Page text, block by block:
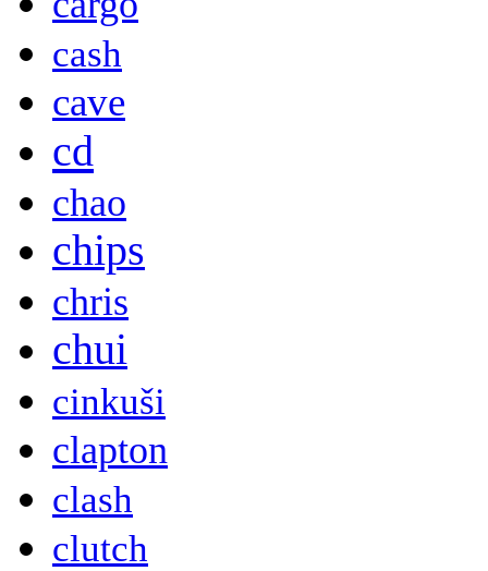
cash
cave
cd
chao
chips
chris
chui
cinkuši
clapton
clash
clutch